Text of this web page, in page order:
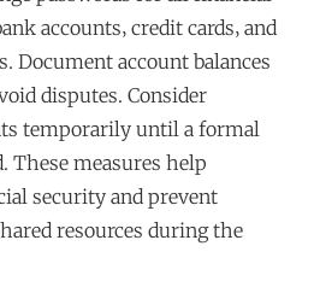
accounts‚ credit cards‚ and
Document account balances
disputes. Consider
temporarily until a formal
These measures help
security and prevent
resources during the